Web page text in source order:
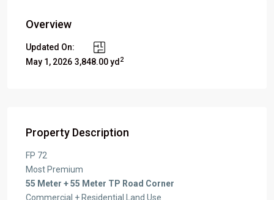
Overview
Updated On:
May 1, 2026 3,848.00 yd 2
Property Description
FP 72
Most Premium
55 Meter + 55 Meter TP Road Corner
Commercial + Residential Land Use